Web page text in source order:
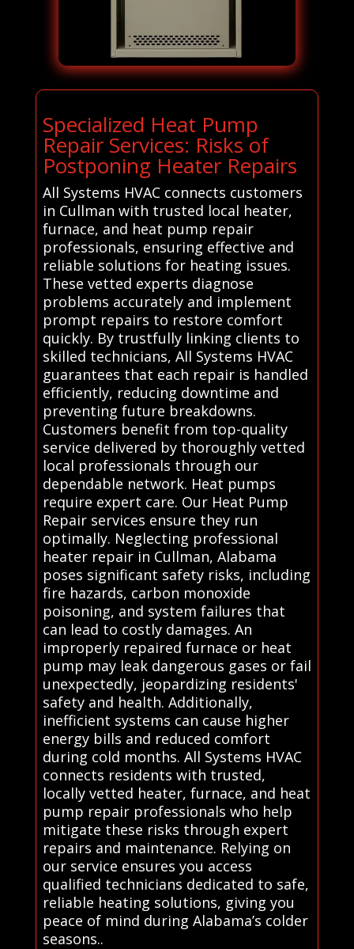
Specialized Heat Pump
Repair Services: Risks of
Postponing Heater Repairs
All Systems HVAC connects customers
in Cullman with trusted local heater,
furnace, and heat pump repair
professionals, ensuring effective and
reliable solutions for heating issues.
These vetted experts diagnose
problems accurately and implement
prompt repairs to restore comfort
quickly. By trustfully linking clients to
skilled technicians, All Systems HVAC
guarantees that each repair is handled
efficiently, reducing downtime and
preventing future breakdowns.
Customers benefit from top-quality
service delivered by thoroughly vetted
local professionals through our
dependable network. Heat pumps
require expert care. Our Heat Pump
Repair services ensure they run
optimally. Neglecting professional
heater repair in Cullman, Alabama
poses significant safety risks, including
fire hazards, carbon monoxide
poisoning, and system failures that
can lead to costly damages. An
improperly repaired furnace or heat
pump may leak dangerous gases or fail
unexpectedly, jeopardizing residents'
safety and health. Additionally,
inefficient systems can cause higher
energy bills and reduced comfort
during cold months. All Systems HVAC
connects residents with trusted,
locally vetted heater, furnace, and heat
pump repair professionals who help
mitigate these risks through expert
repairs and maintenance. Relying on
our service ensures you access
qualified technicians dedicated to safe,
reliable heating solutions, giving you
peace of mind during Alabama’s colder
seasons..